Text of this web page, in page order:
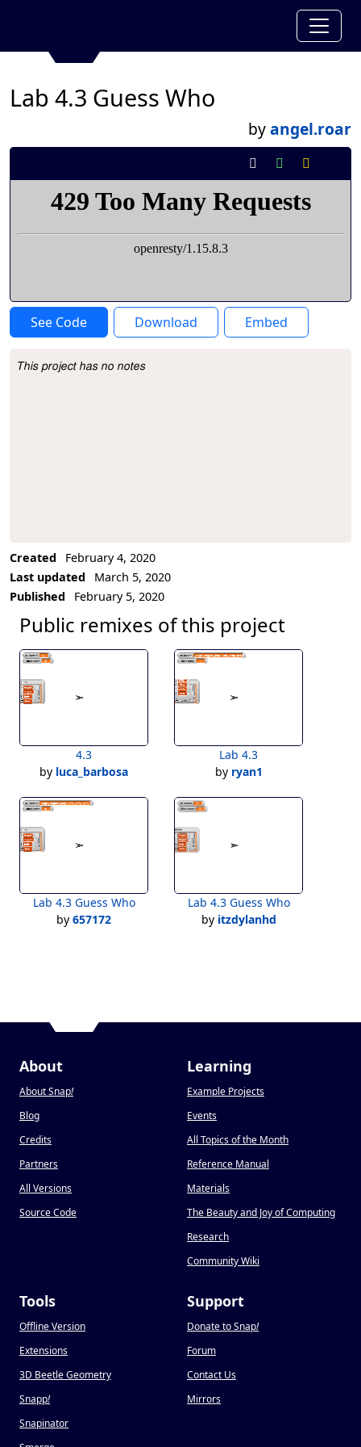
Lab 4.3 Guess Who
byangel.roar
See Code Download Embed
Project Description
This project has no notes
Created
February 4, 2020
Last updated
March 5, 2020
Published
February 5, 2020
Public remixes of this project
4.3
by luca_barbosa
Lab 4.3
by ryan1
Lab 4.3 Guess Who
by 657172
Lab 4.3 Guess Who
by itzdylanhd
About
About Snap!
Blog
Credits
Partners
All Versions
Source Code
Learning
Example Projects
Events
All Topics of the Month
Reference Manual
Materials
The Beauty and Joy of Computing
Research
Community Wiki
Tools
Offline Version
Extensions
3D Beetle Geometry
Snapp!
Snapinator
Support
Donate to Snap!
Forum
Contact Us
Mirrors